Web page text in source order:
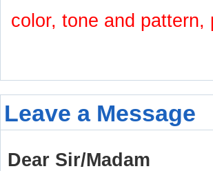
color, tone and
Leave a Message
Dear Sir/Madam